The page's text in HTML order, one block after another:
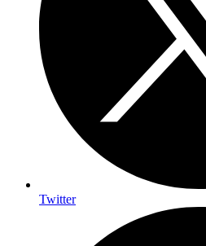
Twitter